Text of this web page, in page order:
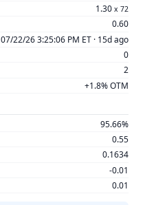
1.30 x 72
0.60
07/22/26 3:25:06 PM ET · 15d ago
0
2
+1.8% OTM
95.66%
0.55
0.1634
-0.01
0.01